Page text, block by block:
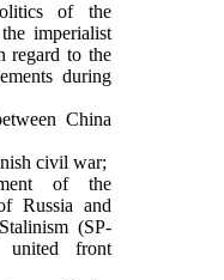
of the
imperialist
regard to the
during
China
civil war;
of the
Russia and
(SP-
united front